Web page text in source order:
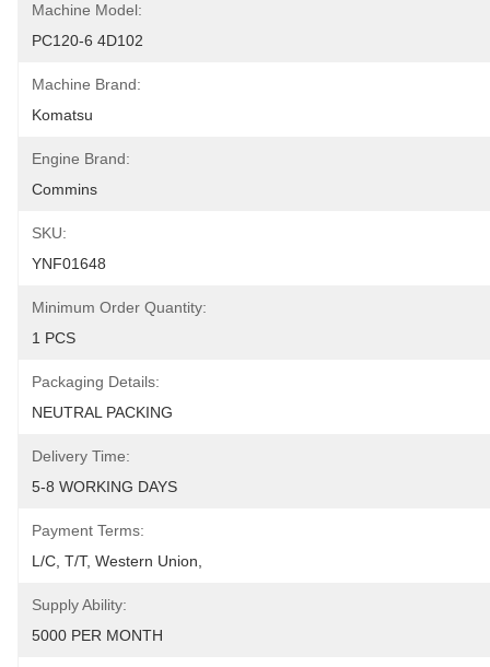
Machine Model:
PC120-6 4D102
Machine Brand:
Komatsu
Engine Brand:
Commins
SKU:
YNF01648
Minimum Order Quantity:
1 PCS
Packaging Details:
NEUTRAL PACKING
Delivery Time:
5-8 WORKING DAYS
Payment Terms:
L/C, T/T, Western Union,
Supply Ability:
5000 PER MONTH